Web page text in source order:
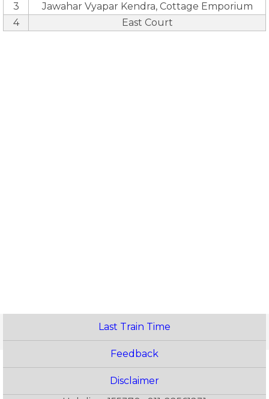
3
Jawahar Vyapar Kendra, Cottage Emporium
4
East Court
Last Train Time
Feedback
Disclaimer